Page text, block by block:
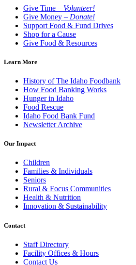
Give Time – Volunteer!
Give Money – Donate!
Support Food & Fund Drives
Shop for a Cause
Give Food & Resources
Learn More
History of The Idaho Foodbank
How Food Banking Works
Hunger in Idaho
Food Rescue
Idaho Food Bank Fund
Newsletter Archive
Our Impact
Children
Families & Individuals
Seniors
Rural & Focus Communities
Health & Nutrition
Innovation & Sustainability
Contact
Staff Directory
Facility Offices & Hours
Contact Us